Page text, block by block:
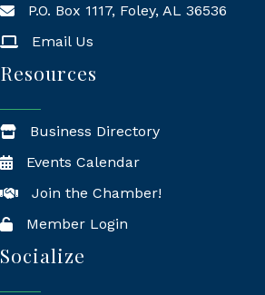
Mailing Address
P.O. Box 1117, Foley, AL 36536
Email Us
Resources
Business Directory
Events Calendar
Join the Chamber!
Member Login
Socialize